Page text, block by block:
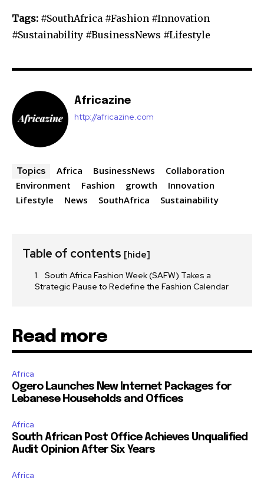
Tags: #SouthAfrica #Fashion #Innovation
#Sustainability #BusinessNews #Lifestyle
Africazine
http://africazine.com
Topics Africa BusinessNews
Collaboration
Environment
Fashion growth
Innovation
Lifestyle
News SouthAfrica Sustainability
Table of contents [hide]
South Africa Fashion Week (SAFW) Takes a
Strategic Pause to Redefine the Fashion Calendar
Read more
Africa
Ogero Launches New Internet Packages for
Lebanese Households and Offices
Africa
South African Post Office Achieves Unqualified
Audit Opinion After Six Years
Africa